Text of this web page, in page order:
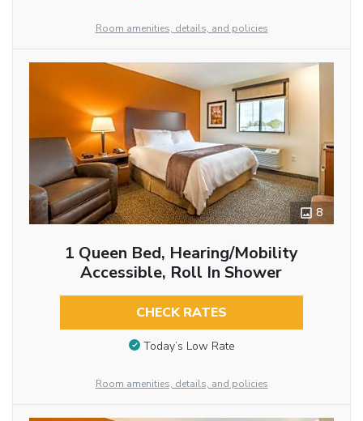
Room amenities, details, and policies
8
1 Queen Bed, Hearing/Mobility
Accessible, Roll In Shower
CHECK RATES
Today’s Low Rate
Room amenities, details, and policies